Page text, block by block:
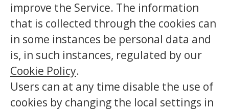
improve the Service. The information
that is collected through the cookies can
in some instances be personal data and
is, in such instances, regulated by our
Cookie Policy.
Users can at any time disable the use of
cookies by changing the local settings in